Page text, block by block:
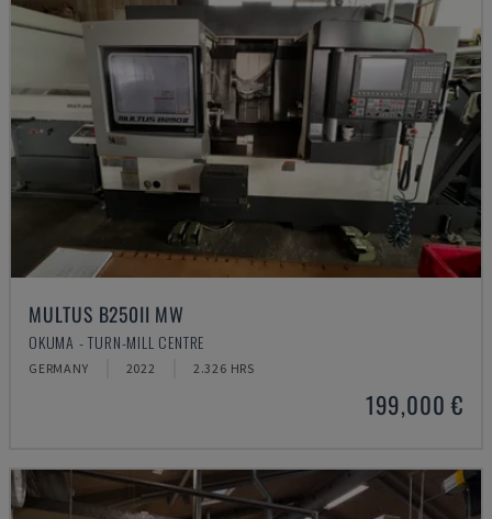
MULTUS B250II MW
OKUMA - TURN-MILL CENTRE
GERMANY 2022 2.326 HRS
199,000 €